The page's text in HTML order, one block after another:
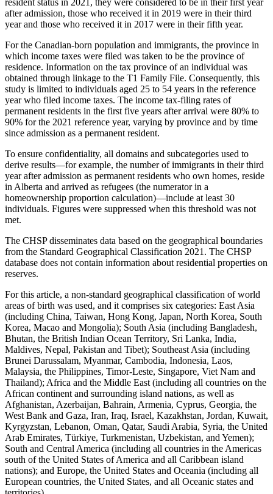
resident status in 2021, they were considered to be in their first year
after admission, those who received it in 2019 were in their third
year and those who received it in 2017 were in their fifth year.
For the Canadian-born population and immigrants, the province in
which income taxes were filed was taken to be the province of
residence. Information on the tax province of an individual was
obtained through linkage to the T1 Family File. Consequently, this
study is limited to individuals aged 25 to 54 years in the reference
year who filed income taxes. The income tax-filing rates of
permanent residents in the first five years after arrival were 80% to
90% for the 2021 reference year, varying by province and by time
since admission as a permanent resident.
To ensure confidentiality, all domains and subcategories used to
derive results—for example, the number of immigrants in their third
year after admission as permanent residents who own homes, reside
in Alberta and arrived as refugees (the numerator in a
homeownership proportion calculation)—include at least 30
individuals. Figures were suppressed when this threshold was not
met.
The CHSP disseminates data based on the geographical boundaries
from the Standard Geographical Classification 2021. The CHSP
database does not contain information about residential properties on
reserves.
For this article, a non-standard geographical classification of world
areas of birth was used, and it comprises six categories: East Asia
(including China, Taiwan, Hong Kong, Japan, North Korea, South
Korea, Macao and Mongolia); South Asia (including Bangladesh,
Bhutan, the British Indian Ocean Territory, Sri Lanka, India,
Maldives, Nepal, Pakistan and Tibet); Southeast Asia (including
Brunei Darussalam, Myanmar, Cambodia, Indonesia, Laos,
Malaysia, the Philippines, Timor-Leste, Singapore, Viet Nam and
Thailand); Africa and the Middle East (including all countries on the
African continent and surrounding island nations, as well as
Afghanistan, Azerbaijan, Bahrain, Armenia, Cyprus, Georgia, the
West Bank and Gaza, Iran, Iraq, Israel, Kazakhstan, Jordan, Kuwait,
Kyrgyzstan, Lebanon, Oman, Qatar, Saudi Arabia, Syria, the United
Arab Emirates, Türkiye, Turkmenistan, Uzbekistan, and Yemen);
South and Central America (including all countries in the Americas
south of the United States of America and all Caribbean island
nations); and Europe, the United States and Oceania (including all
European countries, the United States, and all Oceanic states and